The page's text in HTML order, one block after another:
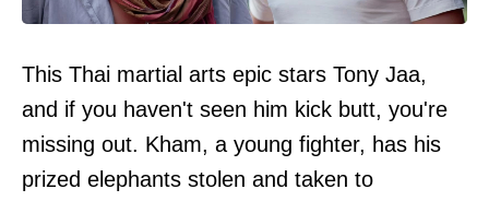
This Thai martial arts epic stars Tony Jaa,
and if you haven't seen him kick butt, you're
missing out. Kham, a young fighter, has his
prized elephants stolen and taken to